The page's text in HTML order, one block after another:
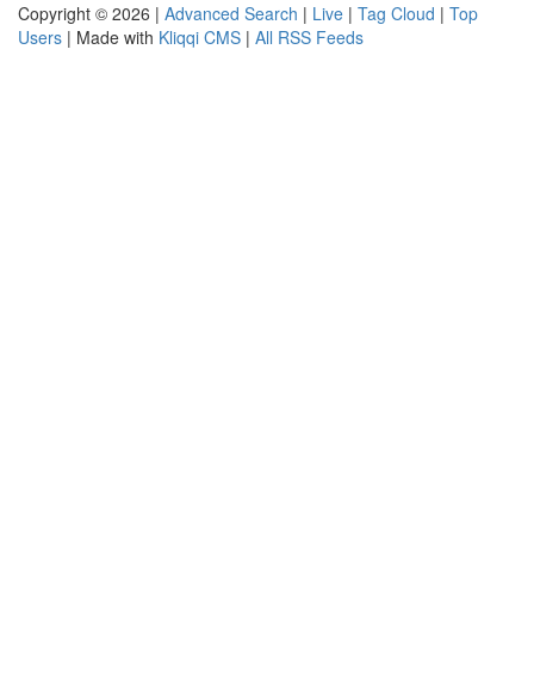
Copyright © 2026 | Advanced Search | Live | Tag Cloud | Top
Users | Made with Kliqqi CMS | All RSS Feeds